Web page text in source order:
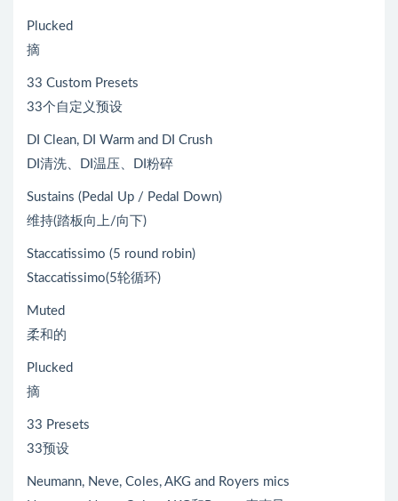
Plucked
摘
33 Custom Presets
33个自定义预设
DI Clean, DI Warm and DI Crush
DI清洗、DI温压、DI粉碎
Sustains (Pedal Up / Pedal Down)
维持(踏板向上/向下)
Staccatissimo (5 round robin)
Staccatissimo(5轮循环)
Muted
柔和的
Plucked
摘
33 Presets
33预设
Neumann, Neve, Coles, AKG and Royers mics